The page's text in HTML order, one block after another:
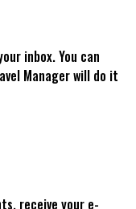
inbox. You can
Manager will do it
receive your e-